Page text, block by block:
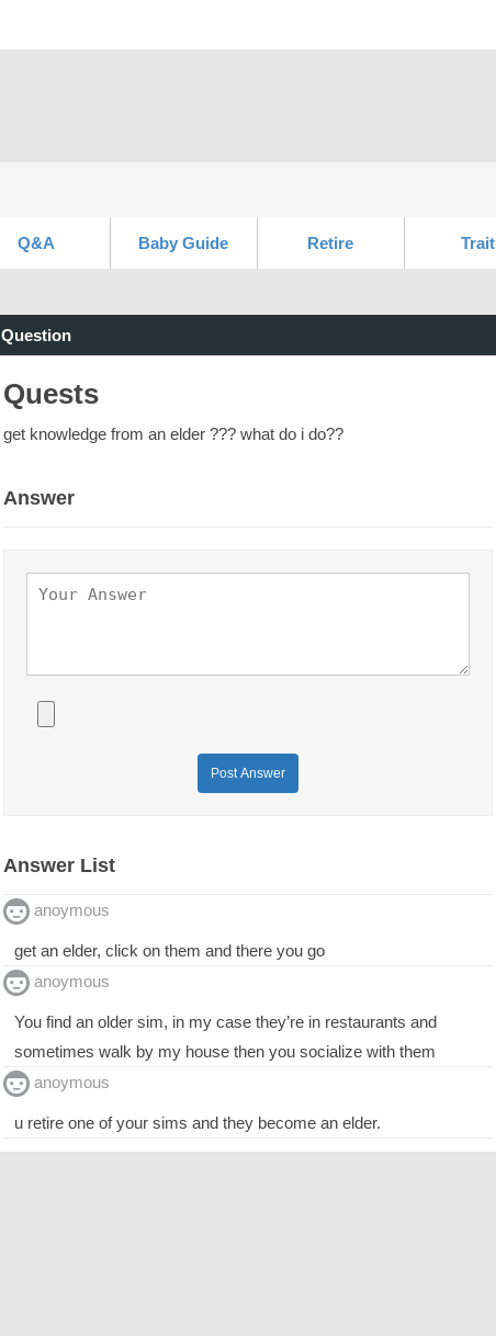
Q&A Baby Guide Retire Trait
Question
Quests
get knowledge from an elder ??? what do i do??
Answer
Post Answer
Answer List
anoymous
get an elder, click on them and there you go
anoymous
You find an older sim, in my case they’re in restaurants and
sometimes walk by my house then you socialize with them
anoymous
u retire one of your sims and they become an elder.